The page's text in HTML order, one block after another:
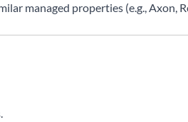
managed properties (e.g., Axon,